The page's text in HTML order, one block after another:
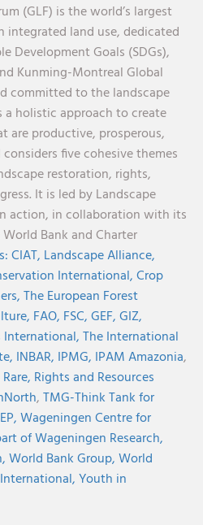
(GLF) is the world’s largest
land use, dedicated
Development Goals (SDGs),
Kunming-Montreal Global
committed to the landscape
a holistic approach to create
are productive, prosperous,
five cohesive themes
restoration, rights,
It is led by Landscape
action, in collaboration with its
Bank and Charter
CIAT, Landscape Alliance,
International,Crop
The European Forest
FAO, FSC,GEF,GIZ,
International,The International
INBAR, IPMG, IPAM Amazonia,
Rare, Rights and Resources
,TMG-Think Tank for
Wageningen Centre for
of Wageningen Research,
World Bank Group,World
Youth in